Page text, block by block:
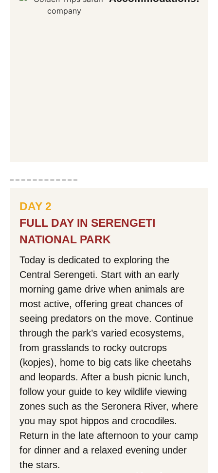
DAY 2
FULL DAY IN SERENGETI
NATIONAL PARK
Today is dedicated to exploring the
Central Serengeti. Start with an early
morning game drive when animals are
most active, offering great chances of
seeing predators on the move. Continue
through the park’s varied ecosystems,
from grasslands to rocky outcrops
(kopjes), home to big cats like cheetahs
and leopards. After a bush picnic lunch,
follow your guide to key wildlife viewing
zones such as the Seronera River, where
you may spot hippos and crocodiles.
Return in the late afternoon to your camp
for dinner and a relaxed evening under
the stars.